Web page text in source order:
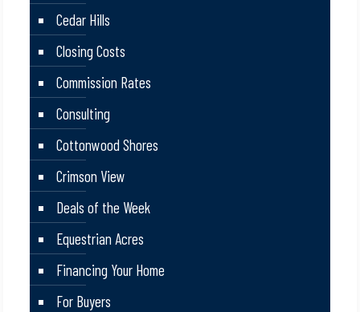
Cedar Hills
Closing Costs
Commission Rates
Consulting
Cottonwood Shores
Crimson View
Deals of the Week
Equestrian Acres
Financing Your Home
For Buyers